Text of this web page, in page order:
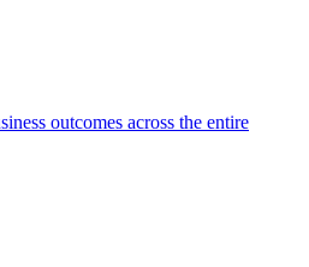
outcomes across the entire